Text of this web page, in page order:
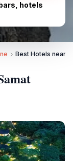
hotels
Best Hotels near